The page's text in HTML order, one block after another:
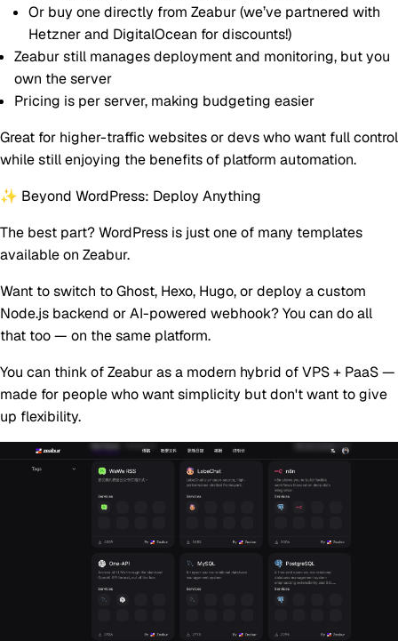
Or buy one directly from Zeabur (we’ve partnered with
Hetzner and DigitalOcean for discounts!)
Zeabur still manages deployment and monitoring, butyou
own the server
Pricing is per server, making budgeting easier
Great for higher-traffic websites or devs who want full control
while still enjoying the benefits of platform automation.
✨ Beyond WordPress: Deploy Anything
The best part?WordPress is just one of many templates
available on Zeabur.
Want to switch to Ghost, Hexo, Hugo, or deploy a custom
Node.js backend or AI-powered webhook? You can do all
that too — on the same platform.
You can think of Zeabur as a modern hybrid of VPS + PaaS—
made for people who want simplicity but don't want to give
up flexibility.